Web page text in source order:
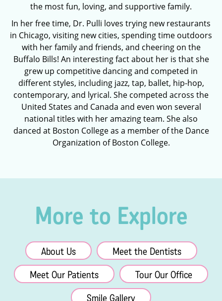
the most fun, loving, and supportive family.
In her free time, Dr. Pulli loves trying new restaurants
in Chicago, visiting new cities, spending time outdoors
with her family and friends, and cheering on the
Buffalo Bills! An interesting fact about her is that she
grew up competitive dancing and competed in
different styles, including jazz, tap, ballet, hip-hop,
contemporary, and lyrical. She competed across the
United States and Canada and even won several
national titles with her amazing team. She also
danced at Boston College as a member of the Dance
Organization of Boston College.
More to Explore
About Us Meet the Dentists
Meet Our Patients Tour Our Office
Smile Gallery